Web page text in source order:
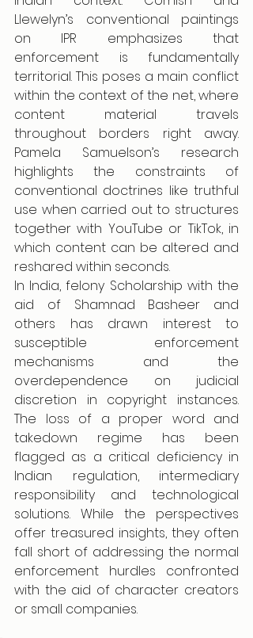
Llewelyn’s conventional paintings
on IPR emphasizes that
enforcement is fundamentally
territorial. This poses a main conflict
within the context of the net, where
content material travels
throughout borders right away.
Pamela Samuelson’s research
highlights the constraints of
conventional doctrines like truthful
use when carried out to structures
together with YouTube or TikTok, in
which content can be altered and
reshared within seconds.
In India, felony Scholarship with the
aid of Shamnad Basheer and
others has drawn interest to
susceptible enforcement
mechanisms and the
overdependence on judicial
discretion in copyright instances.
The loss of a proper word and
takedown regime has been
flagged as a critical deficiency in
Indian regulation, intermediary
responsibility and technological
solutions. While the perspectives
offer treasured insights, they often
fall short of addressing the normal
enforcement hurdles confronted
with the aid of character creators
or small companies.